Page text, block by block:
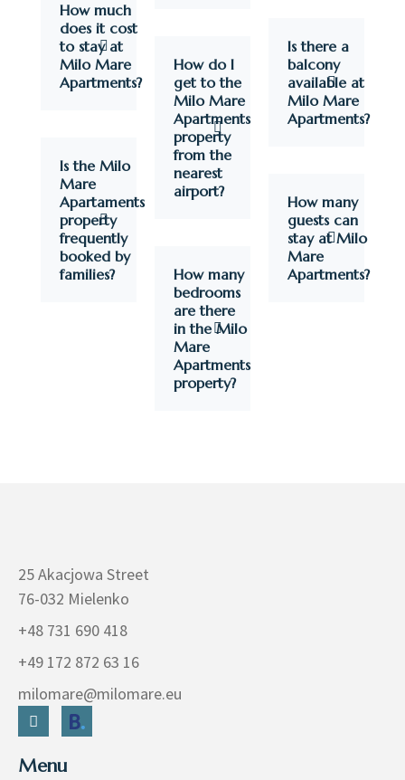
How much
does it cost
to stay at
Milo Mare
Apartments?
Is the Milo
Mare
Apartaments
property
frequently
booked by
families?
How do I
get to the
Milo Mare
Apartments
property
from the
nearest
airport?
How many
bedrooms
are there
in the Milo
Mare
Apartments
property?
Is there a
balcony
available at
Milo Mare
Apartments?
How many
guests can
stay at Milo
Mare
Apartments?
25 Akacjowa Street
76-032 Mielenko
+48 731 690 418
+49 172 872 63 16
milomare@milomare.eu
Menu